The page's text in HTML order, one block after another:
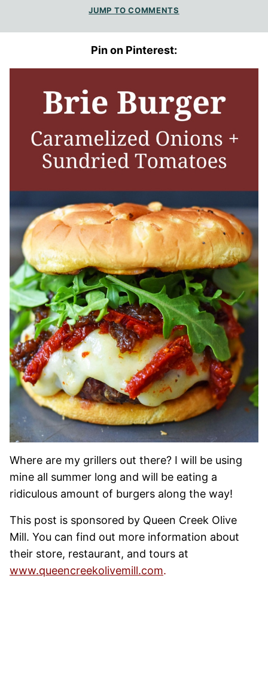
JUMP TO COMMENTS
Pin on Pinterest:
Where are my grillers out there? I will be using
mine all summer long and will be eating a
ridiculous amount of burgers along the way!
This post is sponsored by Queen Creek Olive
Mill. You can find out more information about
their store, restaurant, and tours at
www.queencreekolivemill.com.